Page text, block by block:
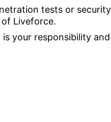
tests or
Liveforce.
your responsibility